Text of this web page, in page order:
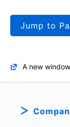
Jump to
A new